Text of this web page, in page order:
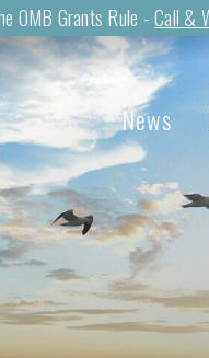
OMB Grants Rule -Call &
News